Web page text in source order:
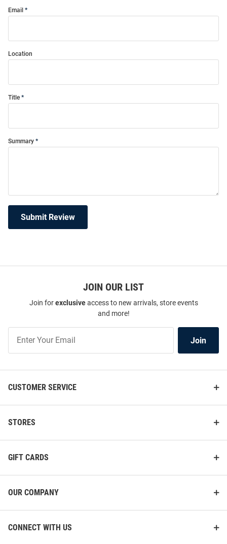
Email
Location
Title
Summary
Submit Review
JOIN OUR LIST
Join forexclusiveaccess to new arrivals, store events
and more!
Our
Join
CUSTOMER SERVICE
STORES
GIFT CARDS
OUR COMPANY
CONNECT WITH US